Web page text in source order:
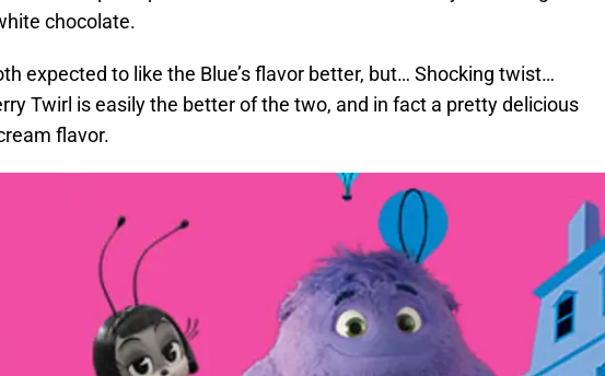
chocolate.
expected to like the Blue’s flavor better, but… Shocking twist…
Twirl is easily the better of the two, and in fact a pretty delicious
flavor.